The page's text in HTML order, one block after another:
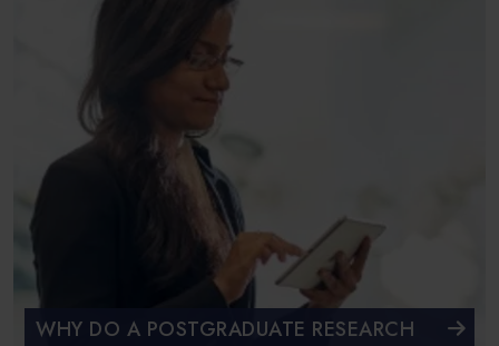
WHY DO A POSTGRADUATE RESEARCH